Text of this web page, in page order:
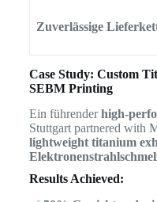
Zuverlässige
Case Study: Custom
SEBM Printing
Ein führenderhigh-
Stuttgart partnered with
lightweight titanium
Results Achieved: